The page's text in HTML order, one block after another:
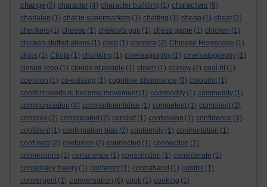
change (5) character (4) character building (1) characters (9)
charlatan (1) chat in supermarkets (1) chatting (1) cheap (1) cheat (2)
checkers (1) cheese (1) chekov's gun (1) chess game (1) chicken (1)
chicken stuffed aliens (1) child (1) chimera (2) Chinese Horoscope (1)
chips (1) Chola (1) chunking (1) cinemagraphy (1) cinematography (1)
closed-loop (1) clouds of people (1) clown (1) clumsy (2) coal-tit (1)
coercion (1) co-existing (1) cognitive dissonance (3) colourist (1)
comfort needs to become movement (1) commodify (1) commodity (1)
communication (4) compartmentalise (1) competent (1) complaint (2)
complex (2) complicated (2) conduit (1) confession (1) confidence (3)
confident (1) confirmation bias (2) conformity (1) confrontation (1)
confused (2) confusion (2) connected (1) connection (2)
connections (1) conscience (1) conscription (1) considerate (1)
conspiracy theory (1) contempt (1) contraband (1) control (1)
convergent (1) conversation (6) cook (1) cooking (1)